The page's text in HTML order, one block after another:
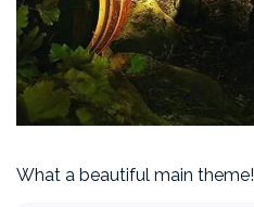
What a beautiful main theme!